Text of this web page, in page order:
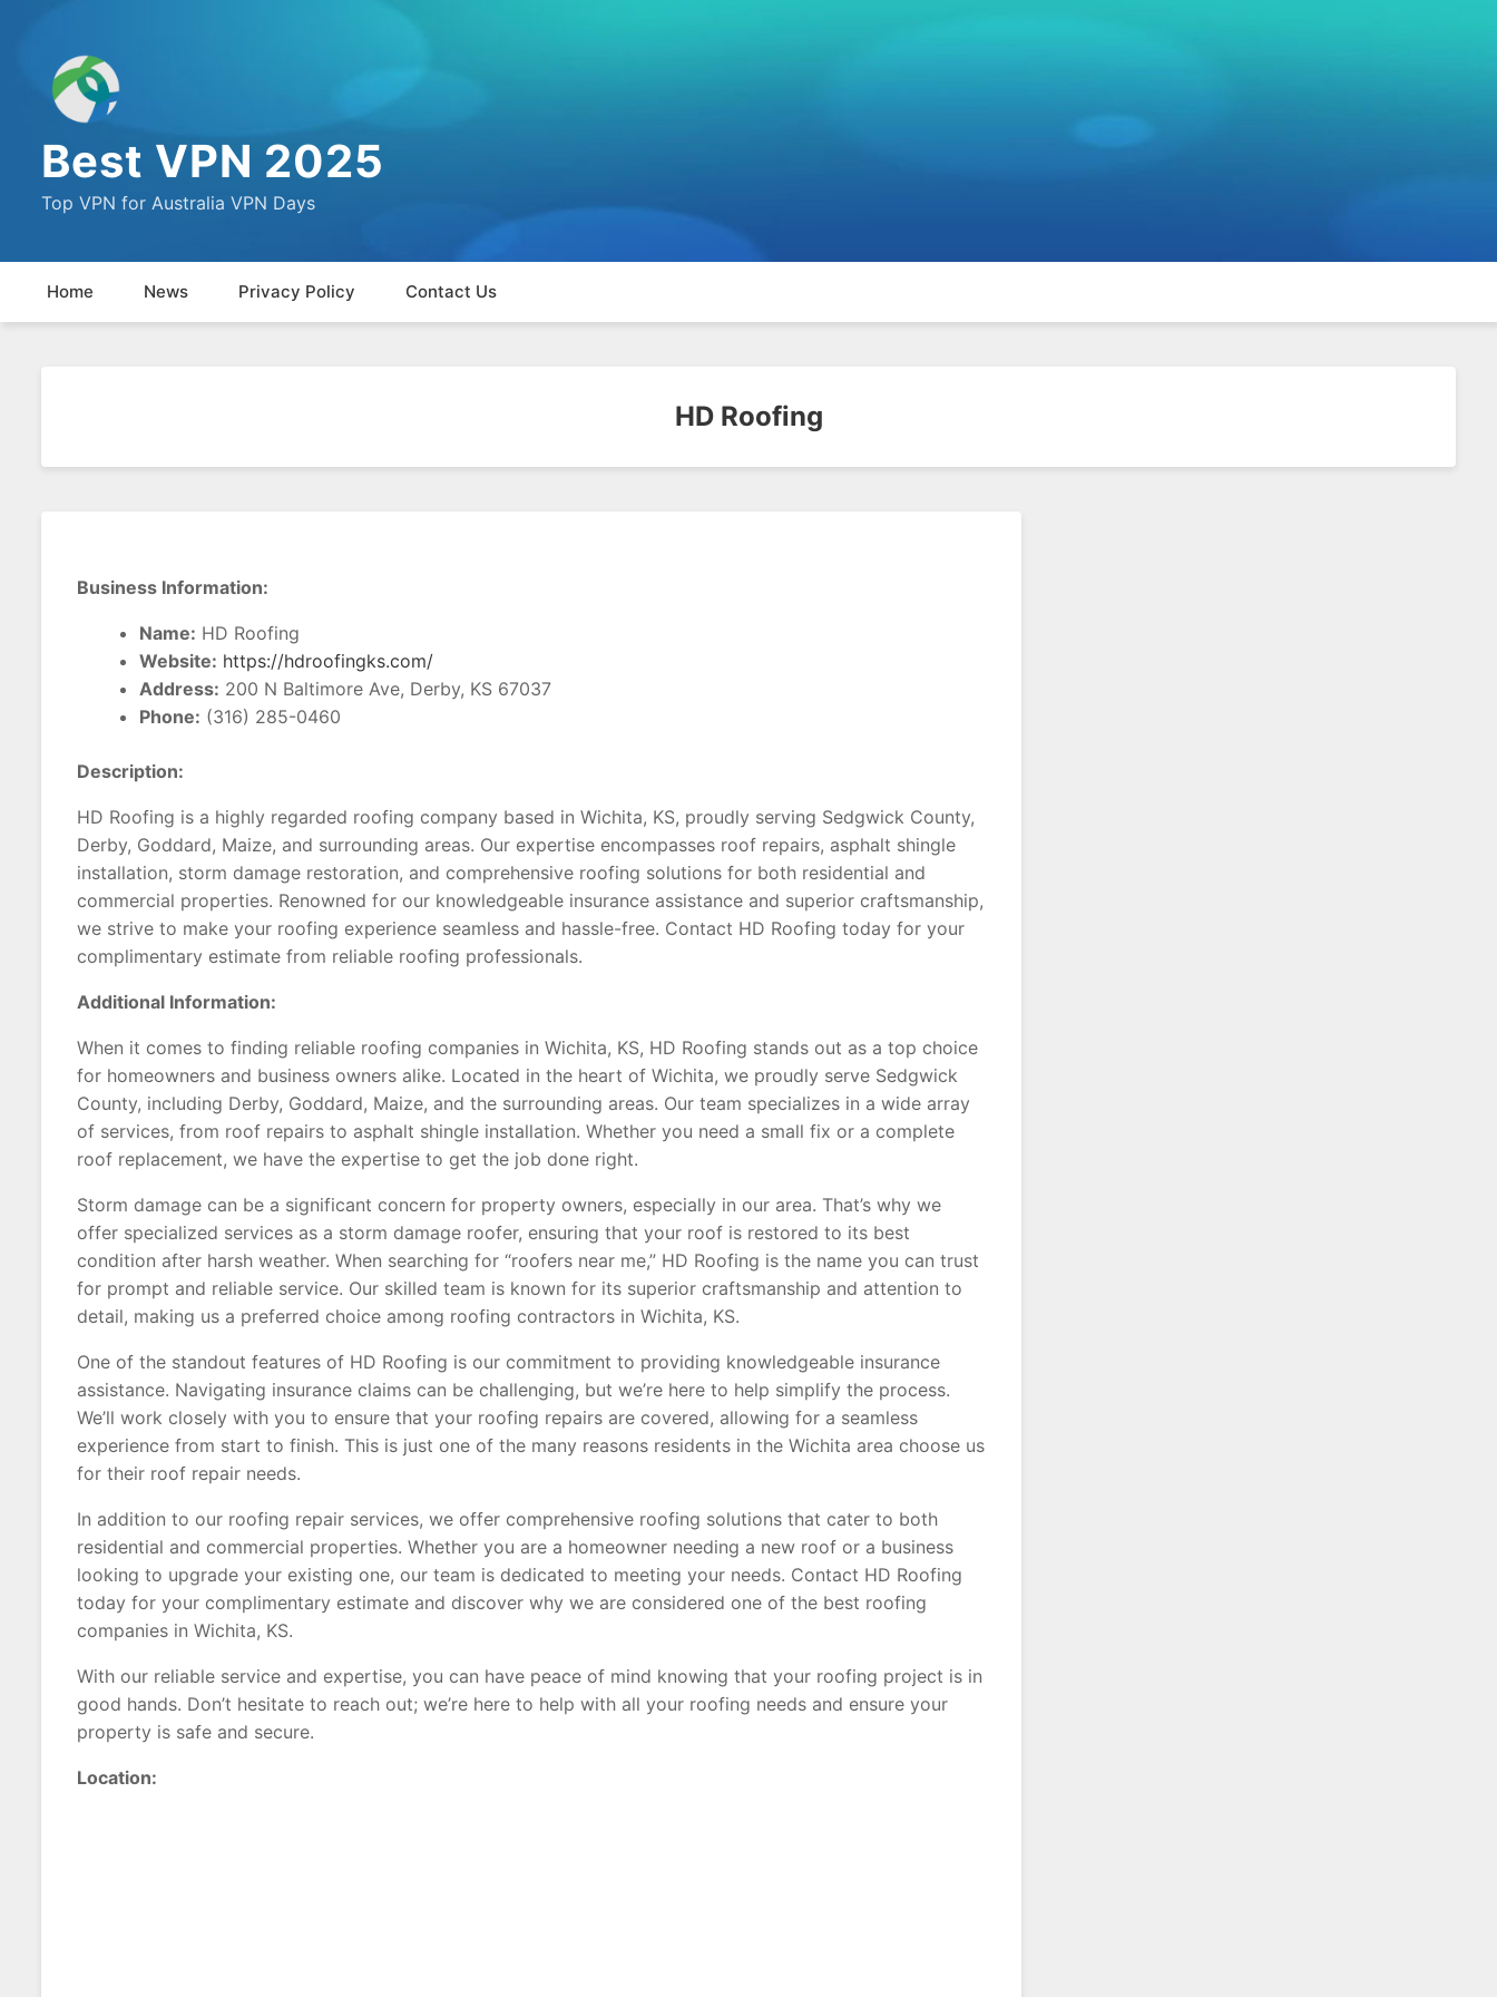
Best VPN 2025
Top VPN for Australia VPN Days
Home News Privacy Policy Contact Us
HD Roofing
Business Information:
Name: HD Roofing
Website: https://hdroofingks.com/
Address: 200 N Baltimore Ave, Derby, KS 67037
Phone: (316) 285-0460
Description:
HD Roofing is a highly regarded roofing company based in Wichita, KS, proudly serving Sedgwick County,
Derby, Goddard, Maize, and surrounding areas. Our expertise encompasses roof repairs, asphalt shingle
installation, storm damage restoration, and comprehensive roofing solutions for both residential and
commercial properties. Renowned for our knowledgeable insurance assistance and superior craftsmanship,
we strive to make your roofing experience seamless and hassle-free. Contact HD Roofing today for your
complimentary estimate from reliable roofing professionals.
Additional Information:
When it comes to finding reliable roofing companies in Wichita, KS, HD Roofing stands out as a top choice
for homeowners and business owners alike. Located in the heart of Wichita, we proudly serve Sedgwick
County, including Derby, Goddard, Maize, and the surrounding areas. Our team specializes in a wide array
of services, from roof repairs to asphalt shingle installation. Whether you need a small fix or a complete
roof replacement, we have the expertise to get the job done right.
Storm damage can be a significant concern for property owners, especially in our area. That’s why we
offer specialized services as a storm damage roofer, ensuring that your roof is restored to its best
condition after harsh weather. When searching for “roofers near me,” HD Roofing is the name you can trust
for prompt and reliable service. Our skilled team is known for its superior craftsmanship and attention to
detail, making us a preferred choice among roofing contractors in Wichita, KS.
One of the standout features of HD Roofing is our commitment to providing knowledgeable insurance
assistance. Navigating insurance claims can be challenging, but we’re here to help simplify the process.
We’ll work closely with you to ensure that your roofing repairs are covered, allowing for a seamless
experience from start to finish. This is just one of the many reasons residents in the Wichita area choose us
for their roof repair needs.
In addition to our roofing repair services, we offer comprehensive roofing solutions that cater to both
residential and commercial properties. Whether you are a homeowner needing a new roof or a business
looking to upgrade your existing one, our team is dedicated to meeting your needs. Contact HD Roofing
today for your complimentary estimate and discover why we are considered one of the best roofing
companies in Wichita, KS.
With our reliable service and expertise, you can have peace of mind knowing that your roofing project is in
good hands. Don’t hesitate to reach out; we’re here to help with all your roofing needs and ensure your
property is safe and secure.
Location: